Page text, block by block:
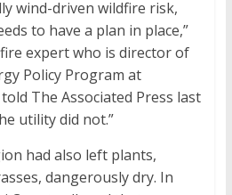
wind-driven wildfire risk,
to have a plan in place,”
expert who is director of
Policy Program at
The Associated Press last
utility did not.”
had also left plants,
dangerously dry. In